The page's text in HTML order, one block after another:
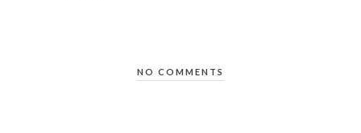
NO COMMENTS